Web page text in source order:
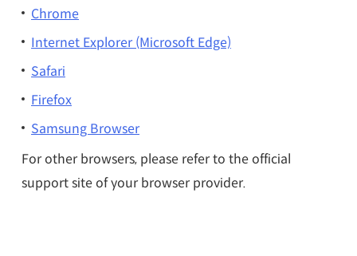
Chrome
Internet Explorer (Microsoft Edge)
Safari
Firefox
Samsung Browser
For other browsers, please refer to the official
support site of your browser provider.